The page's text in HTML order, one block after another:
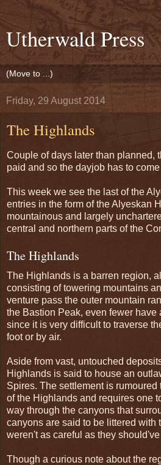
Utherwald Press
Friday, 29 August 2014
The Highlands
Couple of days later than planned,
paid and so the dayjob has to come
This week we see the last of the
entries in the form of the Alyeskan
mountainous and largely
central and northern parts of the
The Highlands
The Highlands is a barren region,
consisting of towering mountains
venture pass the outer mountain
the Bastion Peak, even fewer have
since it is very difficult to traverse
foot or by air.
Aside from vast, untouched
Highlands is said to house an
Spires. The settlement is
of the Highlands and requires one
way through the canyons that
canyons are said to be littered with
weren't as careful as they
Though a curious note about the